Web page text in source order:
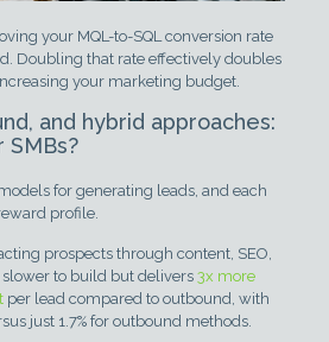
your MQL-to-SQL conversion rate
Doubling that rate effectively doubles
your marketing budget.
and hybrid approaches:
SMBs?
for generating leads, and each
profile.
prospects through content, SEO,
to build but delivers 3x more
per lead compared to outbound, with
just 1.7% for outbound methods.